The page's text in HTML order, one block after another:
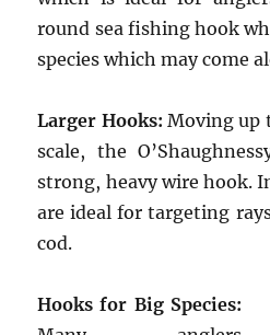
round sea fishing hook
species which may come
Larger Hooks: Moving up
scale, the
strong, heavy wire hook.
are ideal for targeting
cod.
Hooks for Big Species: